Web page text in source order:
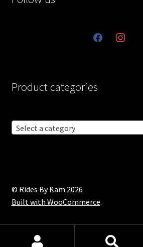
facebookinstagram
Product categories
Select a category
© Rides By Kam 2026
Built with WooCommerce.